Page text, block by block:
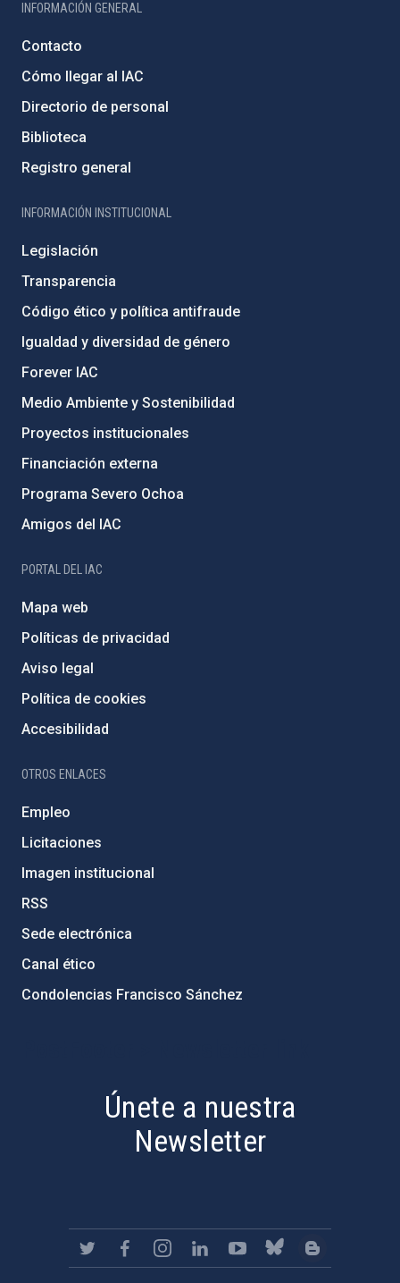
INFORMACIÓN GENERAL
Contacto
Cómo llegar al IAC
Directorio de personal
Biblioteca
Registro general
INFORMACIÓN INSTITUCIONAL
Legislación
Transparencia
Código ético y política antifraude
Igualdad y diversidad de género
Forever IAC
Medio Ambiente y Sostenibilidad
Proyectos institucionales
Financiación externa
Programa Severo Ochoa
Amigos del IAC
PORTAL DEL IAC
Mapa web
Políticas de privacidad
Aviso legal
Política de cookies
Accesibilidad
OTROS ENLACES
Empleo
Licitaciones
Imagen institucional
RSS
Sede electrónica
Canal ético
Condolencias Francisco Sánchez
Únete a nuestra
Newsletter